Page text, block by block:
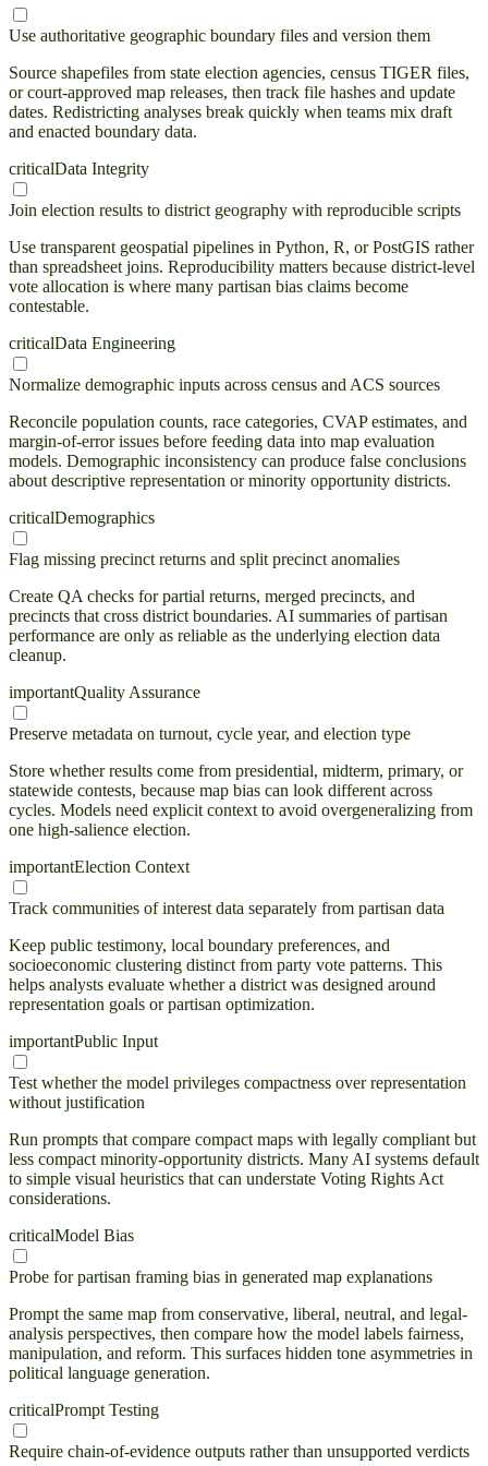
Use authoritative geographic boundary files and version them
Source shapefiles from state election agencies, census TIGER files,
or court-approved map releases, then track file hashes and update
dates. Redistricting analyses break quickly when teams mix draft
and enacted boundary data.
criticalData Integrity
Join election results to district geography with reproducible scripts
Use transparent geospatial pipelines in Python, R, or PostGIS rather
than spreadsheet joins. Reproducibility matters because district-level
vote allocation is where many partisan bias claims become
contestable.
criticalData Engineering
Normalize demographic inputs across census and ACS sources
Reconcile population counts, race categories, CVAP estimates, and
margin-of-error issues before feeding data into map evaluation
models. Demographic inconsistency can produce false conclusions
about descriptive representation or minority opportunity districts.
criticalDemographics
Flag missing precinct returns and split precinct anomalies
Create QA checks for partial returns, merged precincts, and
precincts that cross district boundaries. AI summaries of partisan
performance are only as reliable as the underlying election data
cleanup.
importantQuality Assurance
Preserve metadata on turnout, cycle year, and election type
Store whether results come from presidential, midterm, primary, or
statewide contests, because map bias can look different across
cycles. Models need explicit context to avoid overgeneralizing from
one high-salience election.
importantElection Context
Track communities of interest data separately from partisan data
Keep public testimony, local boundary preferences, and
socioeconomic clustering distinct from party vote patterns. This
helps analysts evaluate whether a district was designed around
representation goals or partisan optimization.
importantPublic Input
Test whether the model privileges compactness over representation
without justification
Run prompts that compare compact maps with legally compliant but
less compact minority-opportunity districts. Many AI systems default
to simple visual heuristics that can understate Voting Rights Act
considerations.
criticalModel Bias
Probe for partisan framing bias in generated map explanations
Prompt the same map from conservative, liberal, neutral, and legal-
analysis perspectives, then compare how the model labels fairness,
manipulation, and reform. This surfaces hidden tone asymmetries in
political language generation.
criticalPrompt Testing
Require chain-of-evidence outputs rather than unsupported verdicts